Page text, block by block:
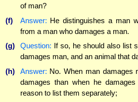
of man?
(f)
Answer: He distinguishes a man
from a man who damages a man.
(g)
Question: If so, he should also list
damages man, and an animal that
(h)
Answer: No. When man damages
damages than when he
reason to list them separately;